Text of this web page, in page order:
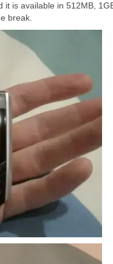
is available in 512MB,
break.